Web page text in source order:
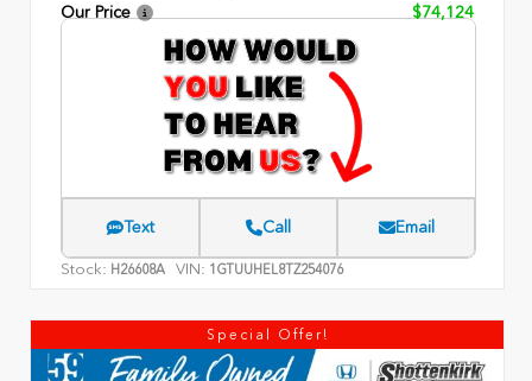
Our Price
$74,124
Text Call Email
Stock: H26608A VIN: 1GTUUHEL8TZ254076
Special Offer!